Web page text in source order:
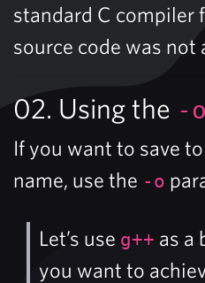
standard C compiler
source code was not
02. Using the -o
If you want to save
name, use the -o
Let’s use g++ as a
you want to